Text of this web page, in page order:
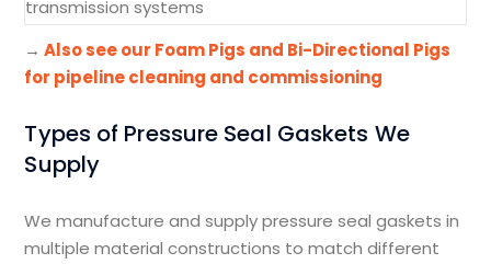
transmission systems
→Also see our Foam Pigs and Bi-Directional Pigs
for pipeline cleaning and commissioning
Types of Pressure Seal Gaskets We
Supply
We manufacture and supply pressure seal gaskets in
multiple material constructions to match different